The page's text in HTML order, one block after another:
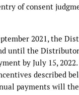
of consent
2021, the
until the
by July 15,
described
payments will